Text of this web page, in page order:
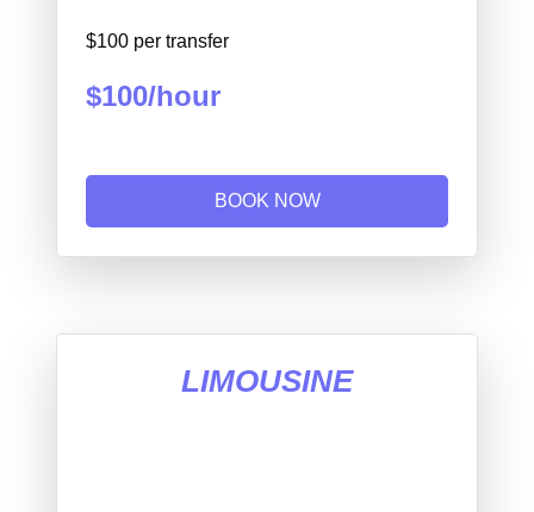
$100 per transfer
$100/hour
BOOK NOW
LIMOUSINE